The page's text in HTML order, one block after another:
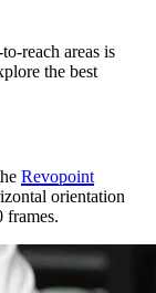
reach areas is
the best
Revopoint
orientation
frames.